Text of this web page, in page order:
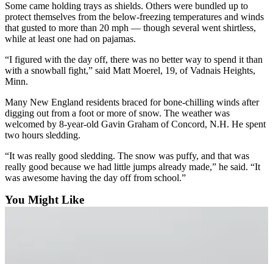
Calendar
Submission
Submit
News
Opinion
Our
View
Columnists
Some came holding trays as shields. Others were bundled up to
protect themselves from the below-freezing temperatures and winds
that gusted to more than 20 mph — though several went shirtless,
while at least one had on pajamas.
“I figured with the day off, there was no better way to spend it than
with a snowball fight,” said Matt Moerel, 19, of Vadnais Heights,
Minn.
Many New England residents braced for bone-chilling winds after
digging out from a foot or more of snow. The weather was
welcomed by 8-year-old Gavin Graham of Concord, N.H. He spent
two hours sledding.
“It was really good sledding. The snow was puffy, and that was
really good because we had little jumps already made,” he said. “It
was awesome having the day off from school.”
You Might Like